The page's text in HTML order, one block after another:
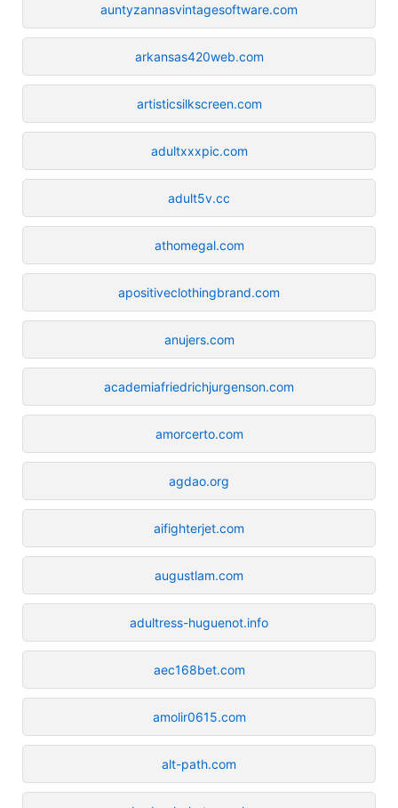
auntyzannasvintagesoftware.com
arkansas420web.com
artisticsilkscreen.com
adultxxxpic.com
adult5v.cc
athomegal.com
apositiveclothingbrand.com
anujers.com
academiafriedrichjurgenson.com
amorcerto.com
agdao.org
aifighterjet.com
augustlam.com
adultress-huguenot.info
aec168bet.com
amolir0615.com
alt-path.com